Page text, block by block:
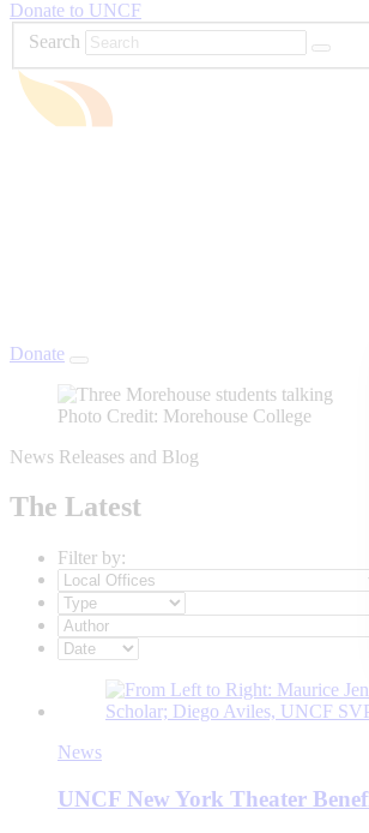
Donate to UNCF
Search
Donate
Photo Credit: Morehouse College
News Releases and Blog
The Latest
Filter by:
News
UNCF New York Theater